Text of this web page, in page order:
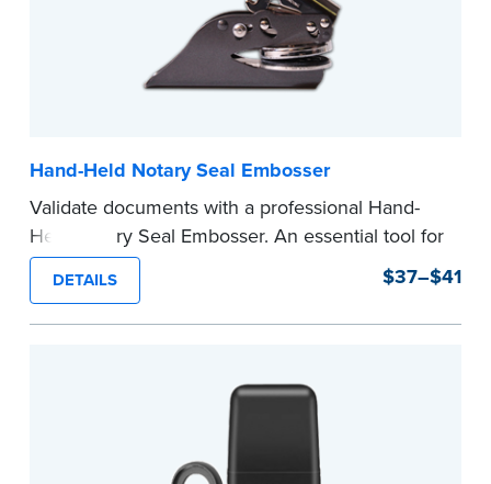
Hand-Held Notary Seal Embosser
Validate documents with a professional Hand-
Held Notary Seal Embosser. An essential tool for
notarizations, the Notary embosser creates
clear, crisp impressions every time.
How to Order Your Notary Embosser
your commission. Once verification is complete,
your stamp will be shipped.
DETAILS $37–$41